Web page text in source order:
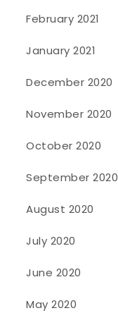
February 2021
January 2021
December 2020
November 2020
October 2020
September 2020
August 2020
July 2020
June 2020
May 2020